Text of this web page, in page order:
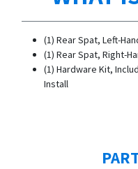
(1) Rear Spat, Left-
(1) Rear Spat, Right-
(1) Hardware Kit,
Install